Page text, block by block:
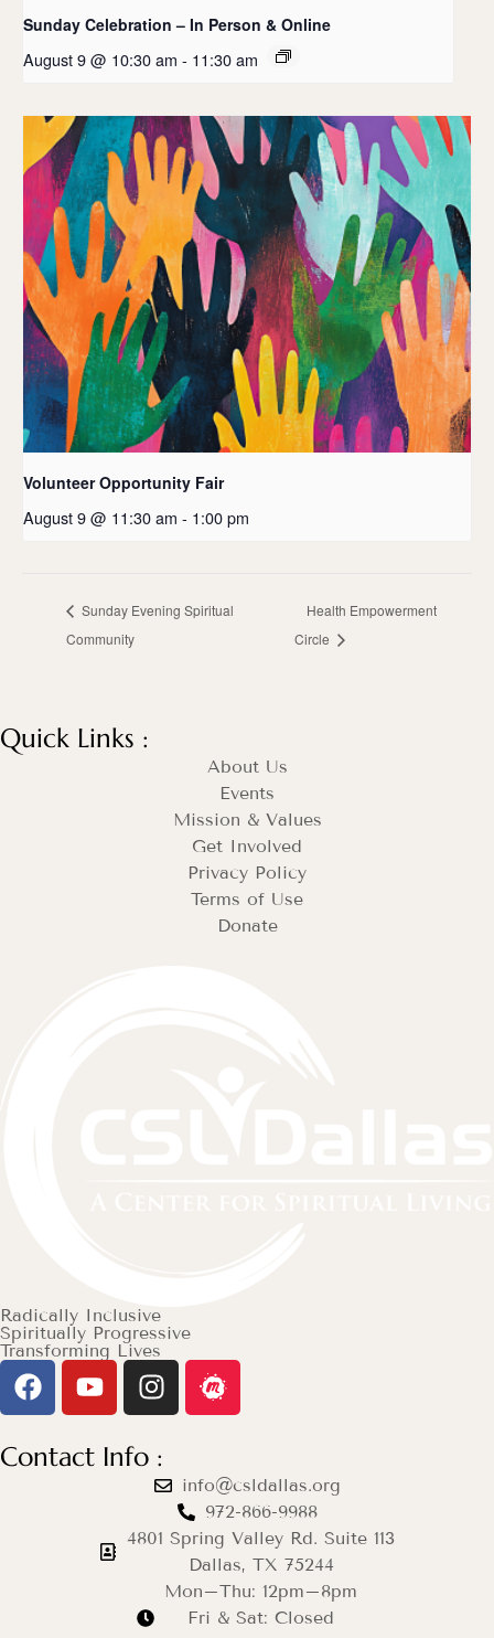
Sunday Celebration – In Person & Online
August 9 @ 10:30 am - 11:30 am
Volunteer Opportunity Fair
August 9 @ 11:30 am - 1:00 pm
Sunday Evening Spiritual
Community
Health Empowerment
Circle
Quick Links :
About Us
Events
Mission & Values
Get Involved
Privacy Policy
Terms of Use
Donate
Radically Inclusive
Spiritually Progressive
Transforming Lives
Contact Info :
info@csldallas.org
972-866-9988
4801 Spring Valley Rd. Suite 113
Dallas, TX 75244
Mon–Thu: 12pm–8pm
Fri & Sat: Closed